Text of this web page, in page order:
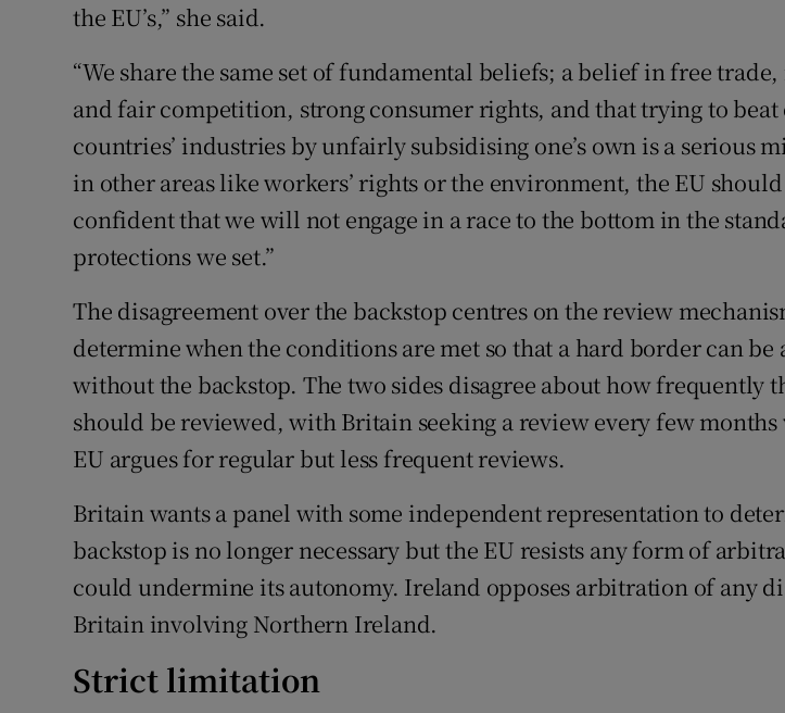
the EU’s,” she said.
“We share the same set of fundamental beliefs; a belief in free
and fair competition, strong consumer rights, and that trying to beat
countries’ industries by unfairly subsidising one’s own is a serious
in other areas like workers’ rights or the environment, the EU
confident that we will not engage in a race to the bottom in the
protections we set.”
The disagreement over the backstop centres on the review
determine when the conditions are met so that a hard border can be
without the backstop. The two sides disagree about how frequently
should be reviewed, with Britain seeking a review every few
EU argues for regular but less frequent reviews.
Britain wants a panel with some independent representation to
backstop is no longer necessary but the EU resists any form of
could undermine its autonomy. Ireland opposes arbitration of any
Britain involving Northern Ireland.
Strict limitation